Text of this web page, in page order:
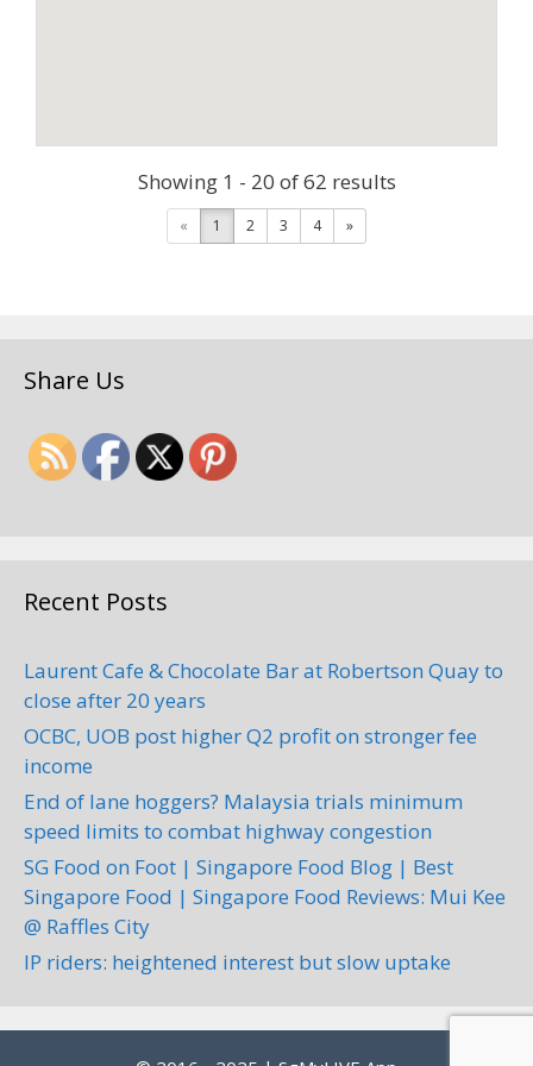
Showing 1 - 20 of 62 results
« 1 2 3 4 »
Share Us
Recent Posts
Laurent Cafe & Chocolate Bar at Robertson Quay to
close after 20 years
OCBC, UOB post higher Q2 profit on stronger fee
income
End of lane hoggers? Malaysia trials minimum
speed limits to combat highway congestion
SG Food on Foot | Singapore Food Blog | Best
Singapore Food | Singapore Food Reviews: Mui Kee
@ Raffles City
IP riders: heightened interest but slow uptake